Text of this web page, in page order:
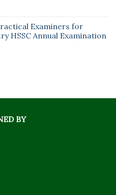
Examiners for
HSSC Annual Examination
BY